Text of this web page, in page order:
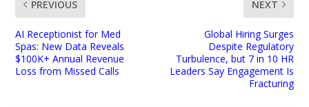
PREVIOUS
AI Receptionist for Med
Spas: New Data Reveals
$100K+ Annual Revenue
Loss from Missed Calls
NEXT
Global Hiring Surges
Despite Regulatory
Turbulence, but 7 in 10 HR
Leaders Say Engagement Is
Fracturing